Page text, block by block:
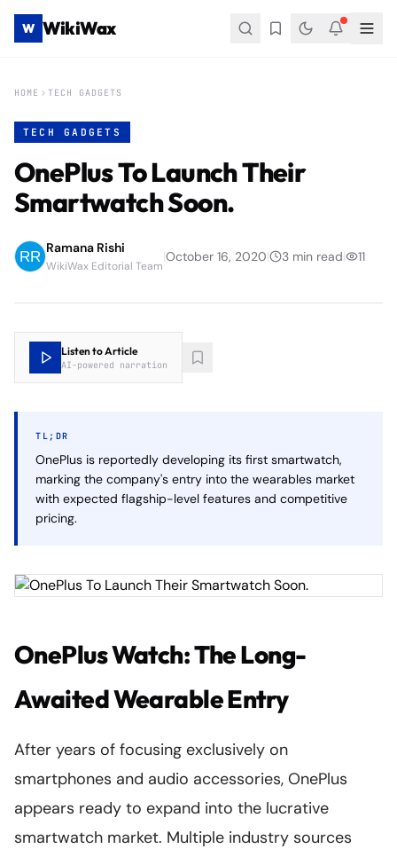
W WikiWax
HOME TECH GADGETS
TECH GADGETS
OnePlus To Launch Their
Smartwatch Soon.
Ramana Rishi
WikiWax Editorial Team
|October 16, 2020| 3 min read| 11
Listen to Article
AI-powered narration
TL;DR
OnePlus is reportedly developing its first smartwatch,
marking the company's entry into the wearables market
with expected flagship-level features and competitive
pricing.
OnePlus Watch: The Long-
Awaited Wearable Entry
After years of focusing exclusively on
smartphones and audio accessories, OnePlus
appears ready to expand into the lucrative
smartwatch market. Multiple industry sources